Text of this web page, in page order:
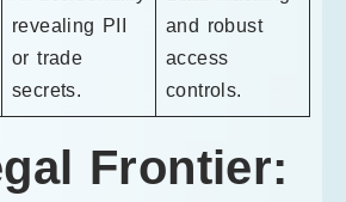
revealing PII
or trade
secrets.
and robust
access
controls.
Frontier: